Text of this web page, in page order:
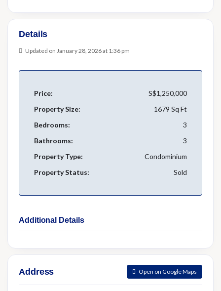
Details
Updated on January 28, 2026 at 1:36 pm
Price:
S$1,250,000
Property Size:
1679 Sq Ft
Bedrooms:
3
Bathrooms:
3
Property Type:
Condominium
Property Status:
Sold
Additional Details
Address Open on Google Maps